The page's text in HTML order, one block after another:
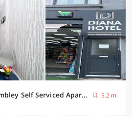
Diana Hotel Near Wembley Self Serviced Apartments
5.2 mi